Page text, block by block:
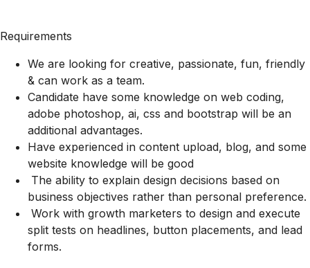
Requirements
We are looking for creative, passionate, fun, friendly
& can work as a team.
Candidate have some knowledge on web coding,
adobe photoshop, ai, css and bootstrap will be an
additional advantages.
Have experienced in content upload, blog, and some
website knowledge will be good
The ability to explain design decisions based on
business objectives rather than personal preference.
Work with growth marketers to design and execute
split tests on headlines, button placements, and lead
forms.